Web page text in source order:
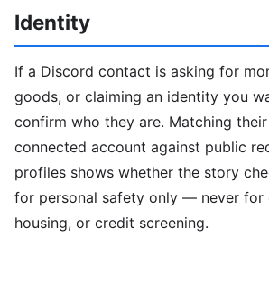
Identity
If a Discord contact is asking for
goods, or claiming an identity you
confirm who they are. Matching
connected account against public
profiles shows whether the story
for personal safety only — never for
housing, or credit screening.